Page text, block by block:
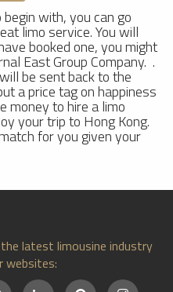
with, you can go
limo service. You will
booked one, you might
East Group Company. .
be sent back to the
a price tag on happiness
money to hire a limo
your trip to Hong Kong.
for you given your
latest limousine industry
websites: